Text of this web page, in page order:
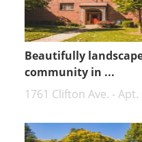
Beautifully
community in ...
1761 Clifton Ave. -